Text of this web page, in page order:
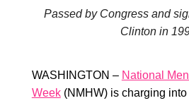
Passed by Congress and
Clinton in
WASHINGTON – National
Week(NMHW) is charging into